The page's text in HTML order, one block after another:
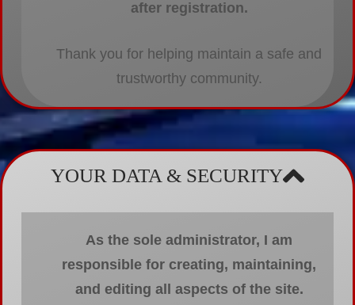
after registration.
Thank you for helping maintain a safe and
trustworthy community.
YOUR DATA & SECURITY
As the sole administrator, I am
responsible for creating, maintaining,
and editing all aspects of the site.